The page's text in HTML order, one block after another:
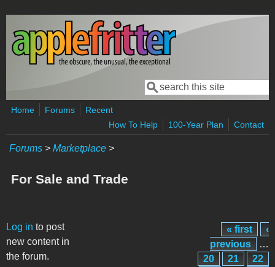
Skip to main content
Search form
Search
Home Forums
Recent
How To Help
100-Year Plan Contact
Forums > Marketplace >
For Sale and Trade
Log in to post
new content in
the forum.
Pages « first
‹
previous
…
20
21
22